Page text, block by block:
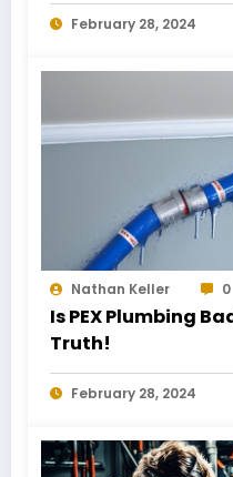
February 28, 2024
Nathan Keller 0
Is PEX Plumbing
Truth!
February 28, 2024